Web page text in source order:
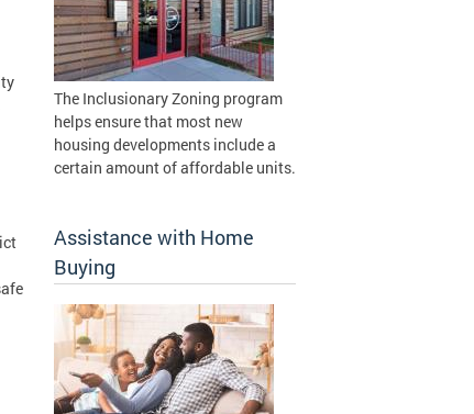
The Inclusionary Zoning program
helps ensure that most new
housing developments include a
certain amount of affordable units.
Assistance with Home
Buying